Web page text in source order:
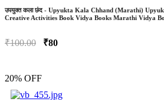
उपयुक्त कला छंद - Upyukta Kala Chhand (Marathi)
Creative Activities Book Vidya Books Marathi Vidya
₹100.00 ₹80
20% OFF